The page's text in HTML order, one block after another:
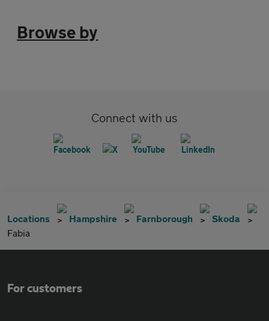
Browse by
Connect with us
Locations Hampshire Farnborough
Skoda
Fabia
For customers